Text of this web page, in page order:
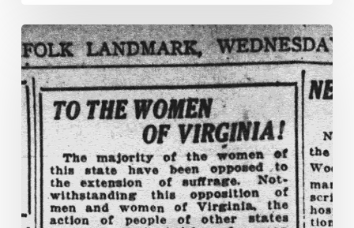
“Really
and
truly
a
citizen”:
Virginia
Women
Register